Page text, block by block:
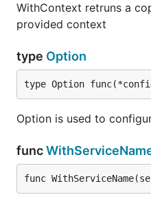
WithContext retruns a
provided context
type Option
type Option
Option is used to
func
func